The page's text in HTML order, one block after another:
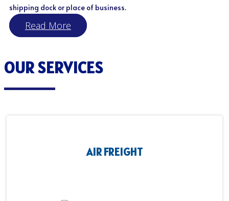
shipping dock or place of business.
Read More
OUR SERVICES
AIR FREIGHT